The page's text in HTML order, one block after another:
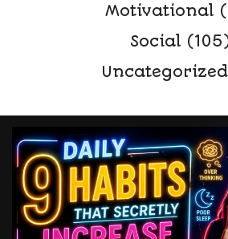
Motivational
Social
Uncategorized